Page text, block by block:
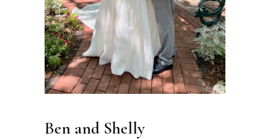
Ben and Shelly